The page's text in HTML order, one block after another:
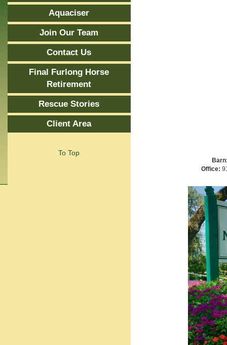
Aquaciser
Join Our Team
Contact Us
Final Furlong Horse
Retirement
Rescue Stories
Client Area
To Top
Office: